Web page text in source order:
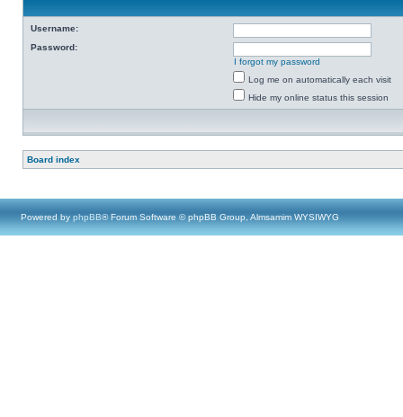
Username:
Password:
I forgot my password
Log me on automatically each visit
Hide my online status this session
Board index
Powered by phpBB® Forum Software © phpBB Group, Almsamim WYSIWYG